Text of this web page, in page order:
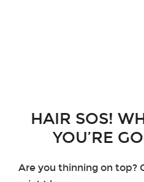
HAIR SOS!
YOU’RE
Are you thinning on top?